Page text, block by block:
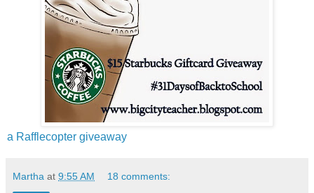
a Rafflecopter giveaway
Martha at 9:55 AM 18 comments: